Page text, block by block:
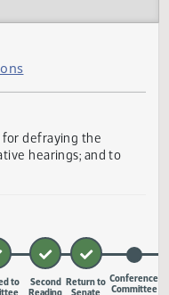
hearings; and to